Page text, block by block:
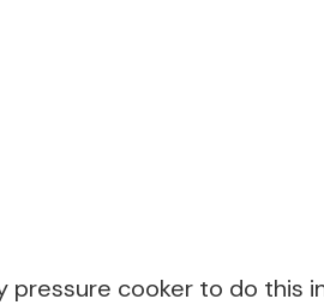
cooker to do this